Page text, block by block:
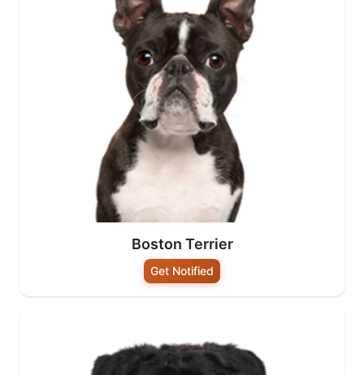
Boston Terrier
Get Notified